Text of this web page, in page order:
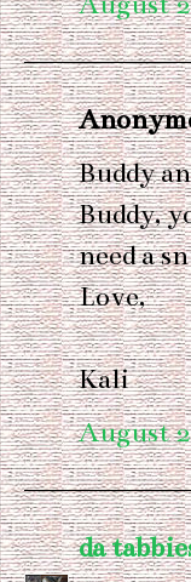
Buddy
Buddy,
need a
Love,
Kali
August
da